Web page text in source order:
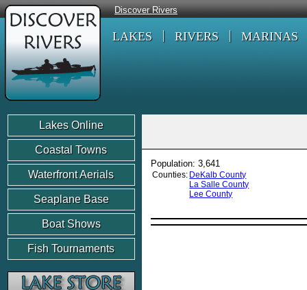
Discover Rivers
LAKES RIVERS MARINAS
Lakes Online
Coastal Towns
Waterfront Aerials
Seaplane Base
Boat Shows
Fish Tournaments
Population: 3,641
Counties: DeKalb County
La Salle County
Lee County